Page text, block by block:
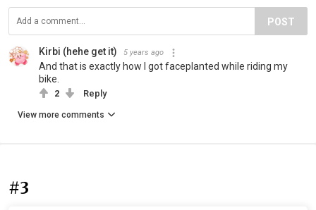
POST
Kirbi (hehe get it) 5 years ago
And that is exactly how I got faceplanted while riding my
bike.
2 Reply
View more comments
#3